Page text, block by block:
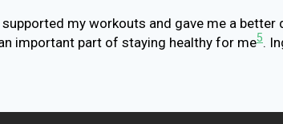
my workouts and gave me a
important part of staying healthy for me5.